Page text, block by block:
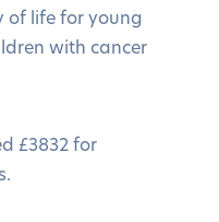
of life for young
with cancer
£3832 for